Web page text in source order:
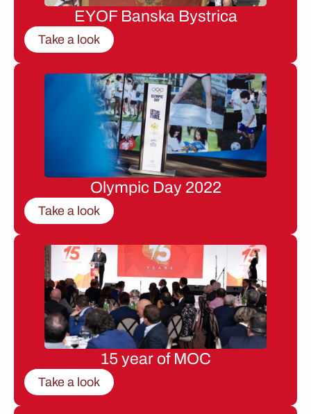
EYOF Banska Bystrica
Take a look
Olympic Day 2022
Take a look
15 year of MOC
Take a look